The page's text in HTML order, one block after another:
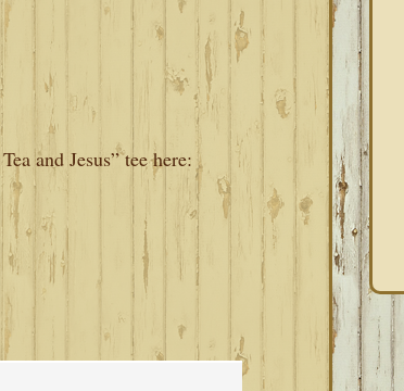
and Jesus” tee here: